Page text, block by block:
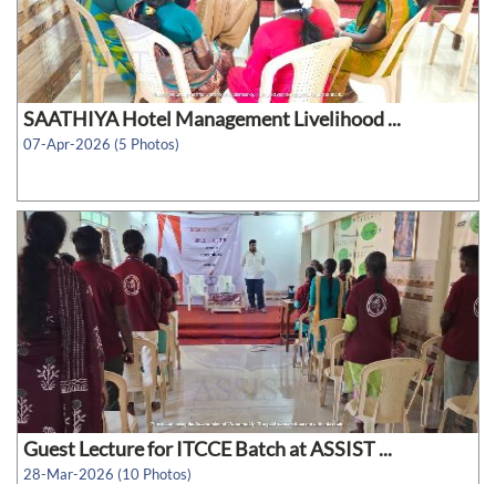
SAATHIYA Hotel Management Livelihood ...
07-Apr-2026 (5 Photos)
Guest Lecture for ITCCE Batch at ASSIST ...
28-Mar-2026 (10 Photos)